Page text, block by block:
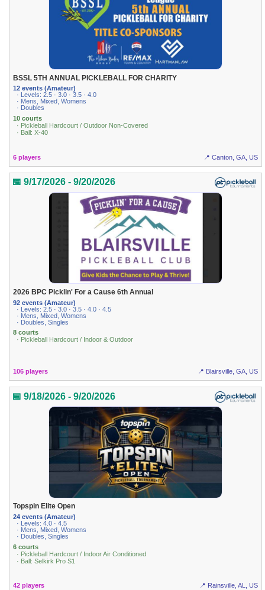
BSSL 5TH ANNUAL PICKLEBALL FOR CHARITY
12 events (Amateur)
· Levels: 2.5 · 3.0 · 3.5 · 4.0
· Mens, Mixed, Womens
· Doubles
10 courts
· Pickleball Hardcourt / Outdoor Non-Covered
· Ball: X-40
6 players 📍 Canton, GA, US
📅 9/17/2026 - 9/20/2026
2026 BPC Picklin' For a Cause 6th Annual
92 events (Amateur)
· Levels: 2.5 · 3.0 · 3.5 · 4.0 · 4.5
· Mens, Mixed, Womens
· Doubles, Singles
8 courts
· Pickleball Hardcourt / Indoor & Outdoor
106 players 📍 Blairsville, GA, US
📅 9/18/2026 - 9/20/2026
Topspin Elite Open
24 events (Amateur)
· Levels: 4.0 · 4.5
· Mens, Mixed, Womens
· Doubles, Singles
6 courts
· Pickleball Hardcourt / Indoor Air Conditioned
· Ball: Selkirk Pro S1
42 players 📍 Rainsville, AL, US